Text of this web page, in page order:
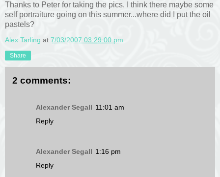
Thanks to Peter for taking the pics. I think there maybe some
self portraiture going on this summer...where did I put the oil
pastels?
Alex Tarling at 7/03/2007 03:29:00 pm
Share
2 comments:
Alexander Segall 11:01 am
Reply
Alexander Segall 1:16 pm
Reply